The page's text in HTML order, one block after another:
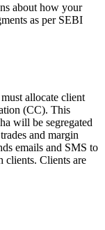
about how your
as per SEBI
allocate client
(CC). This
will be segregated
and margin
emails and SMS to
clients. Clients are